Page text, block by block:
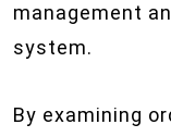
management
system.
By examining